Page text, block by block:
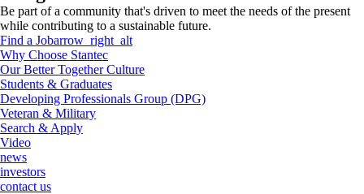
Be part of a community that's driven to meet the needs of the present
while contributing to a sustainable future.
Find a Jobarrow_right_alt
Why Choose Stantec
Our Better Together Culture
Students & Graduates
Developing Professionals Group (DPG)
Veteran & Military
Search & Apply
Video
news
investors
contact us